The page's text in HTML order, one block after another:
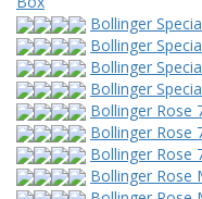
Bollinger
Bollinger
Bollinger
Bollinger
Bollinger Rose
Bollinger Rose
Bollinger Rose
Bollinger Rose